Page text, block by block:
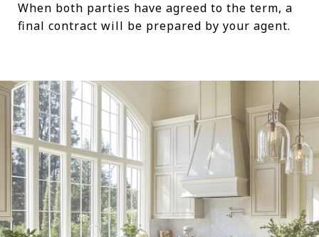
When both parties have agreed to the term, a
final contract will be prepared by your agent.